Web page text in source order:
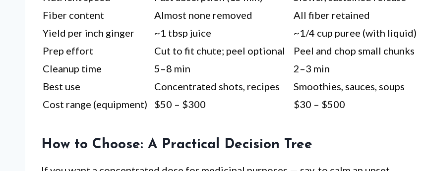
Fiber content
Almost none removed
All fiber retained
Yield per inch ginger
~1 tbsp juice
~1/4 cup puree (with liquid)
Prep effort
Cut to fit chute; peel optional
Peel and chop small chunks
Cleanup time
5–8 min
2–3 min
Best use
Concentrated shots, recipes
Smoothies, sauces, soups
Cost range (equipment)
$50 – $300 $30 – $500
How to Choose: A Practical Decision Tree